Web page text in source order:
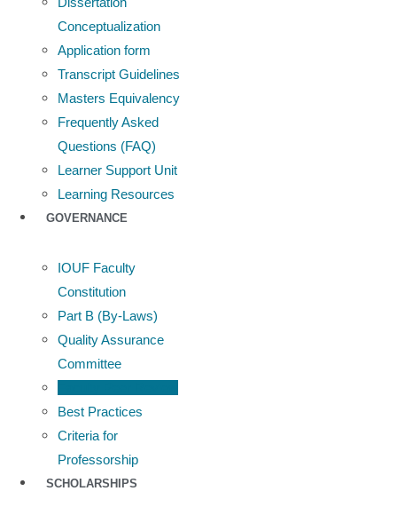
Conceptualization
Application form
Transcript Guidelines
Masters Equivalency
Frequently Asked
Questions (FAQ)
Learner Support Unit
Learning Resources
GOVERNANCE
IOUF Faculty
Constitution
Part B (By-Laws)
Quality Assurance
Committee
Best Practices
Criteria for
Professorship
SCHOLARSHIPS